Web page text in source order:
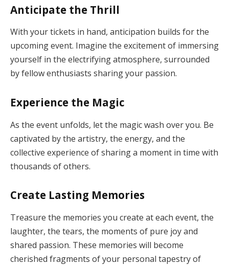
Anticipate the Thrill
With your tickets in hand, anticipation builds for the
upcoming event. Imagine the excitement of immersing
yourself in the electrifying atmosphere, surrounded
by fellow enthusiasts sharing your passion.
Experience the Magic
As the event unfolds, let the magic wash over you. Be
captivated by the artistry, the energy, and the
collective experience of sharing a moment in time with
thousands of others.
Create Lasting Memories
Treasure the memories you create at each event, the
laughter, the tears, the moments of pure joy and
shared passion. These memories will become
cherished fragments of your personal tapestry of